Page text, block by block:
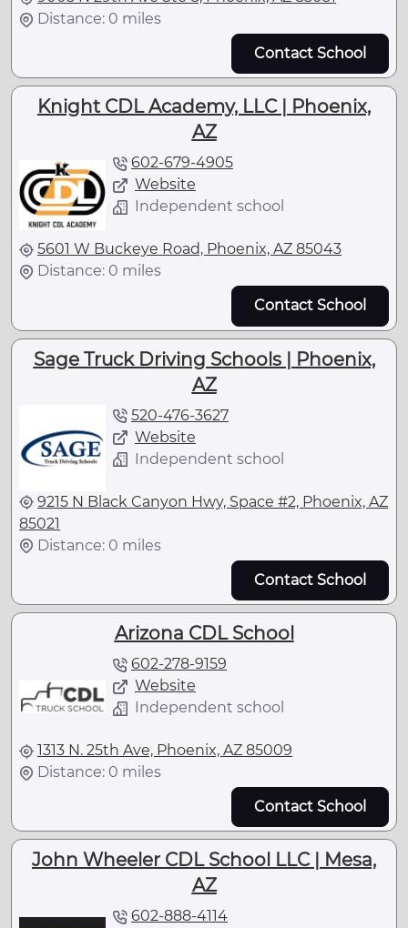
Distance: 0 miles
Contact School
Knight CDL Academy, LLC | Phoenix,
AZ
602-679-4905
Website
Independent school
5601 W Buckeye Road, Phoenix, AZ 85043
Distance: 0 miles
Contact School
Sage Truck Driving Schools | Phoenix,
AZ
520-476-3627
Website
Independent school
9215 N Black Canyon Hwy, Space #2, Phoenix, AZ
85021
Distance: 0 miles
Contact School
Arizona CDL School
602-278-9159
Website
Independent school
1313 N. 25th Ave, Phoenix, AZ 85009
Distance: 0 miles
Contact School
John Wheeler CDL School LLC | Mesa,
AZ
602-888-4114